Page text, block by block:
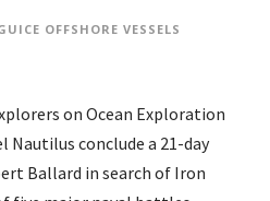
OFFSHORE VESSELS
on Ocean Exploration
Nautilus conclude a 21-day
Ballard in search of Iron